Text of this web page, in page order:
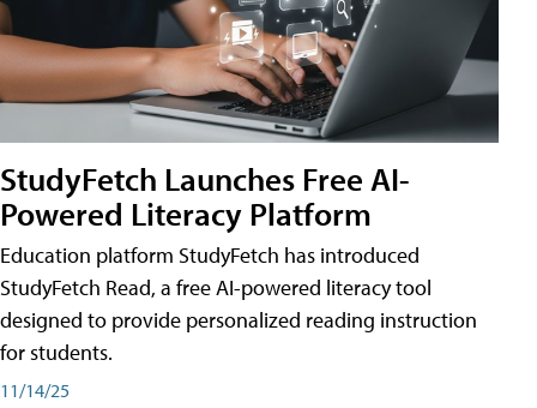
StudyFetch Launches Free AI-
Powered Literacy Platform
Education platform StudyFetch has introduced
StudyFetch Read, a free AI-powered literacy tool
designed to provide personalized reading instruction
for students.
11/14/25